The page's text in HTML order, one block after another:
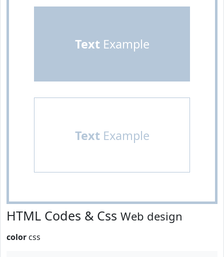
TextExample
TextExample
HTML Codes & Css Web design
color css